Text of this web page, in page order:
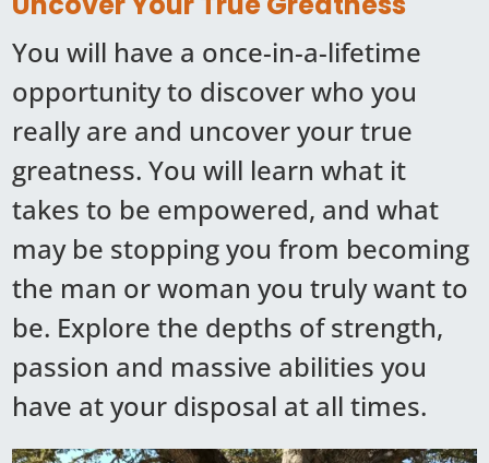
You will have a once-in-a-lifetime
opportunity to discover who you
really are and uncover your true
greatness. You will learn what it
takes to be empowered, and what
may be stopping you from becoming
the man or woman you truly want to
be. Explore the depths of strength,
passion and massive abilities you
have at your disposal at all times.